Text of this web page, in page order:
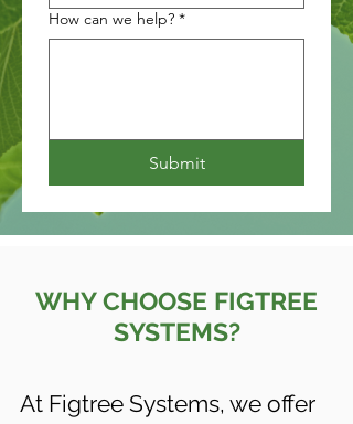
How can we help? *
Submit
WHY CHOOSE FIGTREE
SYSTEMS?
At Figtree Systems, we offer